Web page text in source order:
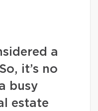
a
it’s no
busy
estate